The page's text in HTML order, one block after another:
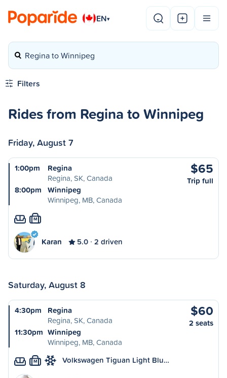
EN▾
Regina to Winnipeg
Filters
Rides from Regina to Winnipeg
Friday, August 7
1:00pm
Regina
Regina, SK, Canada
8:00pm
Winnipeg
Winnipeg, MB, Canada
$65
Trip full
M
Karan 5.0 2 driven
Saturday, August 8
4:30pm
Regina
Regina, SK, Canada
11:30pm Winnipeg
Winnipeg, MB, Canada
$60
2 seats
M Volkswagen Tiguan Light Blu…